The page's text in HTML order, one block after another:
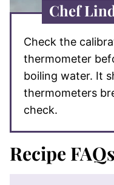
Chef
Check the
thermometer
boiling water. It
thermometers
check.
Recipe FAQs